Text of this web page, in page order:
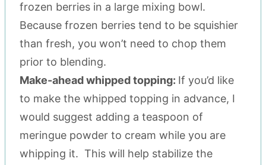
frozen berries in a large mixing bowl.
Because frozen berries tend to be squishier
than fresh, you won’t need to chop them
prior to blending.
Make-ahead whipped topping: If you’d like
to make the whipped topping in advance, I
would suggest adding a teaspoon of
meringue powder to cream while you are
whipping it. This will help stabilize the